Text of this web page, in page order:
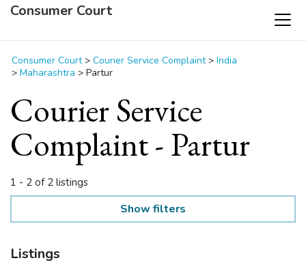
Consumer Court
Consumer Court > Courier Service Complaint > India
> Maharashtra > Partur
Courier Service
Complaint - Partur
1 - 2 of 2 listings
Show filters
Listings